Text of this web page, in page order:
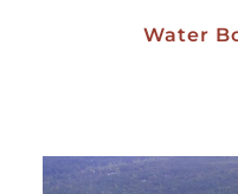
Water